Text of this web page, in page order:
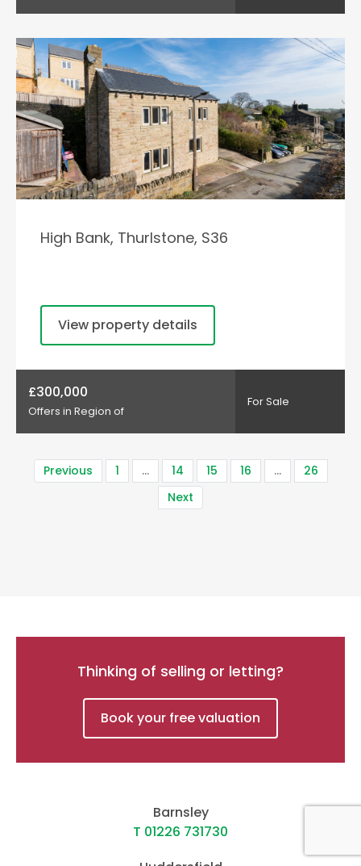
High Bank, Thurlstone, S36
View property details
£300,000
Offers in Region of
For Sale
Previous 1 … 14 15 16 …
26
Next
Thinking of selling or letting?
Book your free valuation
Barnsley
T 01226 731730